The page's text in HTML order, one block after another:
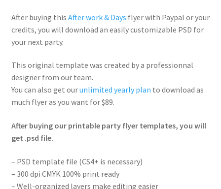
After buying this After work & Days flyer with Paypal or your
credits, you will download an easily customizable PSD for
your next party.
This original template was created by a professionnal
designer from our team.
You can also get ourunlimited yearly plan to download as
much flyer as you want for $89.
After buying our printable party flyer templates, you will
get .psd file.
– PSD template file (CS4+ is necessary)
– 300 dpi CMYK 100% print ready
– Well-organized layers make editing easier